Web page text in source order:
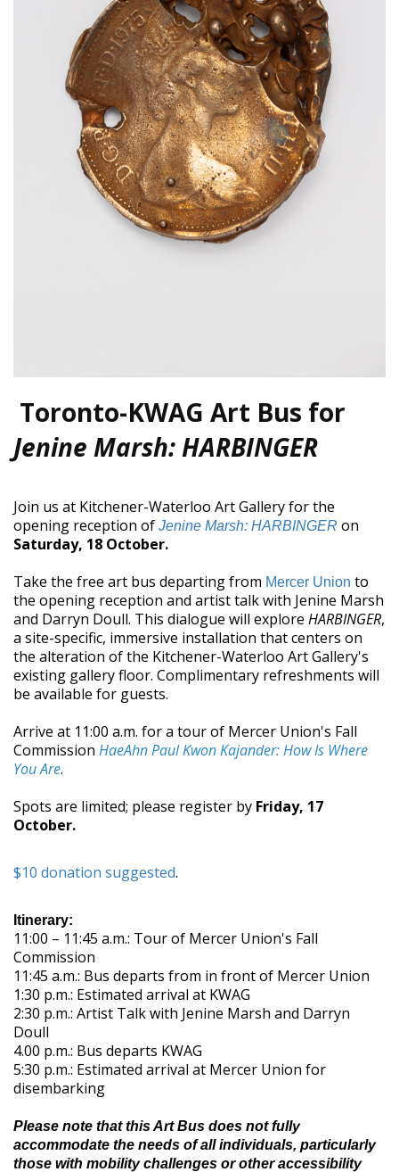
Toronto-KWAG Art Bus for
Jenine Marsh: HARBINGER
Join us at Kitchener-Waterloo Art Gallery for the
opening reception of Jenine Marsh: HARBINGER on
Saturday, 18 October.
Take the free art bus departing from Mercer Union to
the opening reception and artist talk with Jenine Marsh
and Darryn Doull. This dialogue will explore HARBINGER,
a site-specific, immersive installation that centers on
the alteration of the Kitchener-Waterloo Art Gallery's
existing gallery floor. Complimentary refreshments will
be available for guests.
Arrive at 11:00 a.m. for a tour of Mercer Union's Fall
Commission HaeAhn Paul Kwon Kajander: How Is Where
You Are.
Spots are limited; please register by Friday, 17
October.
$10 donation suggested.
Itinerary:
11:00 – 11:45 a.m.: Tour of Mercer Union's Fall
Commission
11:45 a.m.: Bus departs from in front of Mercer Union
1:30 p.m.: Estimated arrival at KWAG
2:30 p.m.: Artist Talk with Jenine Marsh and Darryn
Doull
4.00 p.m.: Bus departs KWAG
5:30 p.m.: Estimated arrival at Mercer Union for
disembarking
Please note that this Art Bus does not fully
accommodate the needs of all individuals, particularly
those with mobility challenges or other accessibility